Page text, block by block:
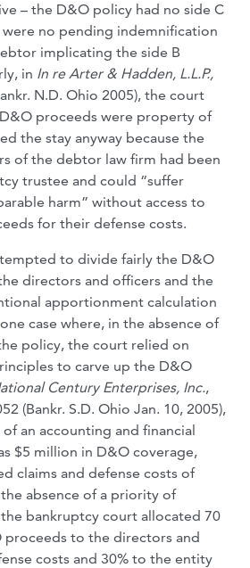
– the D&O policy had no side C
no pending indemnification
implicating the side B
in In re Arter & Hadden, L.L.P.,
N.D. Ohio 2005), the court
proceeds were property of
the stay anyway because the
of the debtor law firm had been
trustee and could “suffer
harm” without access to
for their defense costs.
to divide fairly the D&O
directors and officers and the
apportionment calculation
case where, in the absence of
policy, the court relied on
to carve up the D&O
Century Enterprises, Inc.,
(Bankr. S.D. Ohio Jan. 10, 2005),
an accounting and financial
$5 million in D&O coverage,
claims and defense costs of
absence of a priority of
bankruptcy court allocated 70
to the directors and
costs and 30% to the entity